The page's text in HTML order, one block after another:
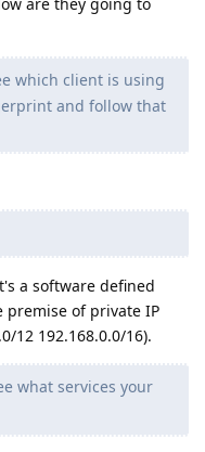
which client is using
and follow that
a software defined
premise of private IP
12 192.168.0.0/16).
what services your